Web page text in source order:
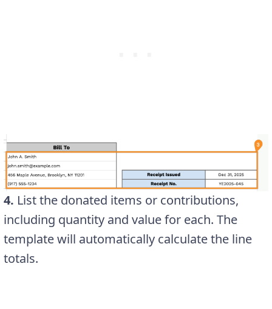
4. List the donated items or contributions,
including quantity and value for each. The
template will automatically calculate the line
totals.